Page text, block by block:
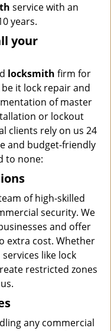
service with an
years.
your
locksmith firm for
it lock repair and
of master
or lockout
clients rely on us 24
and budget-friendly
to none:
of high-skilled
security. We
and offer
extra cost. Whether
services like lock
restricted zones
any commercial